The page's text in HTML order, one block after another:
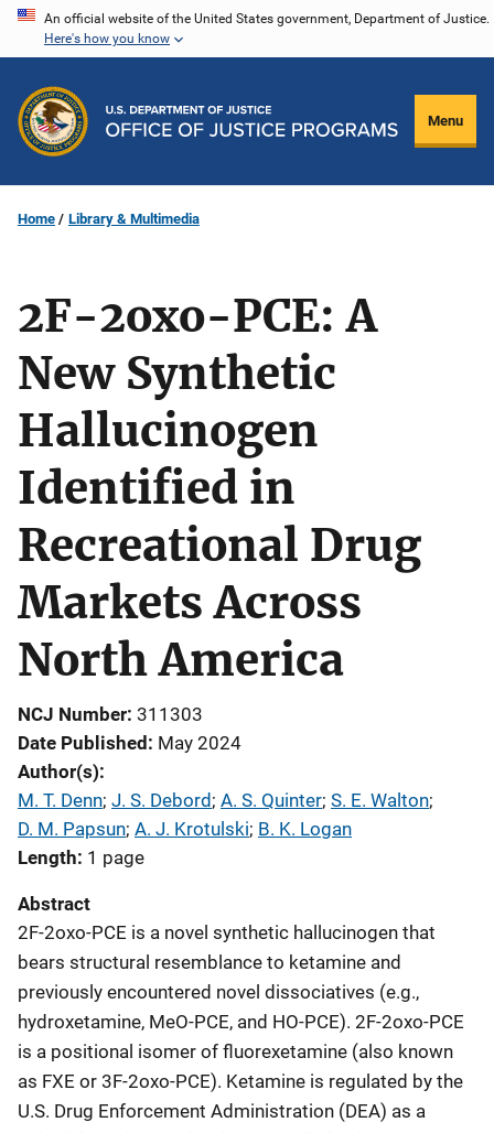
Skip
content
An official website of the United States government, Department of Justice.
Here's how you know
Menu
Home Library & Multimedia
2F-2oxo-PCE: A
New Synthetic
Hallucinogen
Identified in
Recreational Drug
Markets Across
North America
NCJ Number 311303
Date Published May 2024
Author(s)
M. T. Denn; J. S. Debord; A. S. Quinter; S. E. Walton;
D. M. Papsun; A. J. Krotulski; B. K. Logan
Length 1 page
Abstract
2F-2oxo-PCE is a novel synthetic hallucinogen that
bears structural resemblance to ketamine and
previously encountered novel dissociatives (e.g.,
hydroxetamine, MeO-PCE, and HO-PCE). 2F-2oxo-PCE
is a positional isomer of fluorexetamine (also known
as FXE or 3F-2oxo-PCE). Ketamine is regulated by the
U.S. Drug Enforcement Administration (DEA) as a